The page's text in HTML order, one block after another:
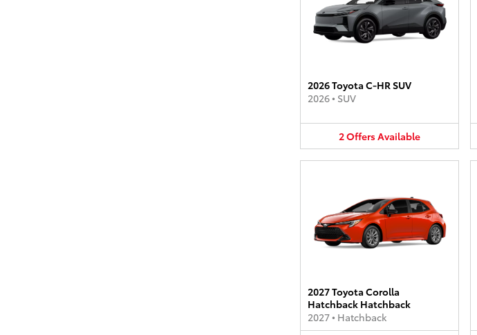
2026 Toyota C-HR SUV
2026• SUV
2OffersAvailable
2027 Toyota Corolla
Hatchback Hatchback
2027• Hatchback